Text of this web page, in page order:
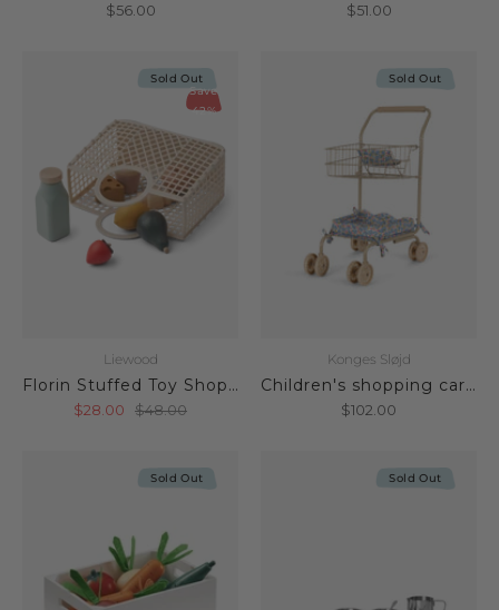
$56.00 $51.00
Sold Out
Save
42%
Liewood
Florin Stuffed Toy Shopping Basket
$28.00 $48.00
Sold Out
Konges Sløjd
Children's shopping cart Fleur Rosier
$102.00
Sold Out Sold Out